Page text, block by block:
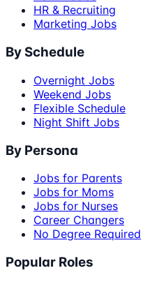
HR & Recruiting
Marketing Jobs
By Schedule
Overnight Jobs
Weekend Jobs
Flexible Schedule
Night Shift Jobs
By Persona
Jobs for Parents
Jobs for Moms
Jobs for Nurses
Career Changers
No Degree Required
Popular Roles